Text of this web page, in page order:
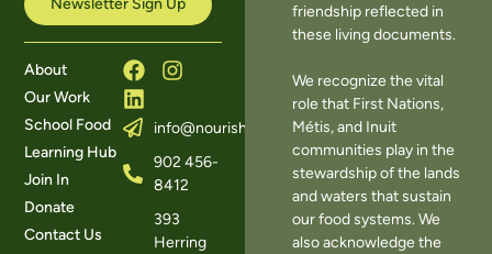
About
Our Work
School Food
Learning Hub
Join In
Donate
Contact Us
info@nourishns.ca
902 456-
8412
393
Herring
friendship reflected in
these living documents.
We recognize the vital
role that First Nations,
Métis, and Inuit
communities play in the
stewardship of the lands
and waters that sustain
our food systems. We
also acknowledge the